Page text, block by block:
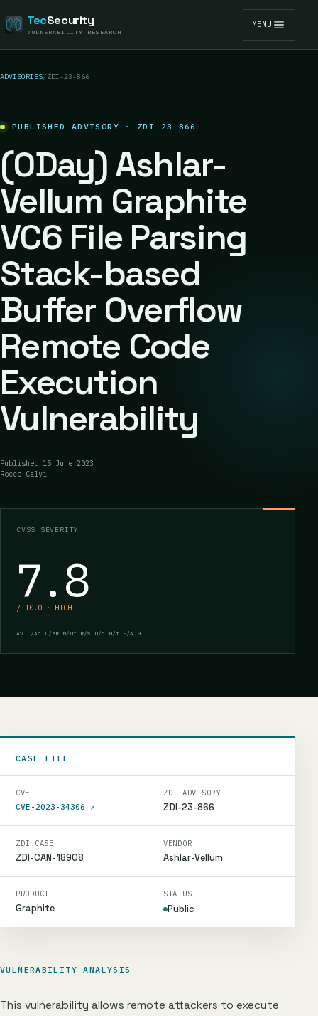
TecSecurity
VULNERABILITY RESEARCH
MENU
ADVISORIES/ZDI-23-866
PUBLISHED ADVISORY · ZDI-23-866
(0Day) Ashlar-
Vellum Graphite
VC6 File Parsing
Stack-based
Buffer Overflow
Remote Code
Execution
Vulnerability
Published 15 June 2023
Rocco Calvi
CVSS SEVERITY
7.8
/ 10.0 · HIGH
AV:L/AC:L/PR:N/UI:R/S:U/C:H/I:H/A:H
CASE FILE
CVE
CVE-2023-34306 ↗
ZDI ADVISORY
ZDI-23-866
ZDI CASE
ZDI-CAN-18908
VENDOR
Ashlar-Vellum
PRODUCT
Graphite
STATUS
Public
VULNERABILITY ANALYSIS
This vulnerability allows remote attackers to execute